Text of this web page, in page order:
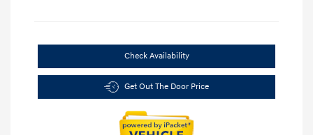
Check Availability
Get Out The Door Price